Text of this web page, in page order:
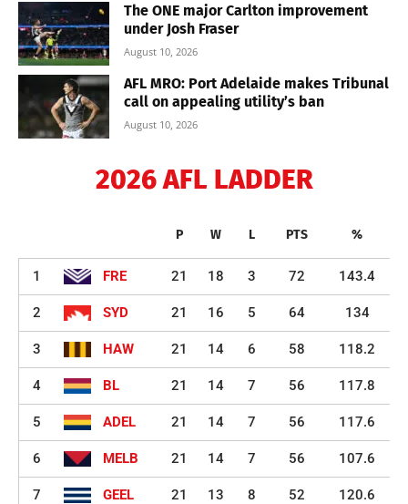
The ONE major Carlton improvement
under Josh Fraser
August 10, 2026
AFL MRO: Port Adelaide makes Tribunal
call on appealing utility’s ban
August 10, 2026
2026 AFL LADDER
P W L PTS %
1 FRE 21 18 3 72 143.4
2 SYD 21 16 5 64 134
3 HAW 21 14 6 58 118.2
4 BL 21 14 7 56 117.8
5 ADEL 21 14 7 56 117.6
6 MELB 21 14 7 56 107.6
7 GEEL 21 13 8 52 120.6